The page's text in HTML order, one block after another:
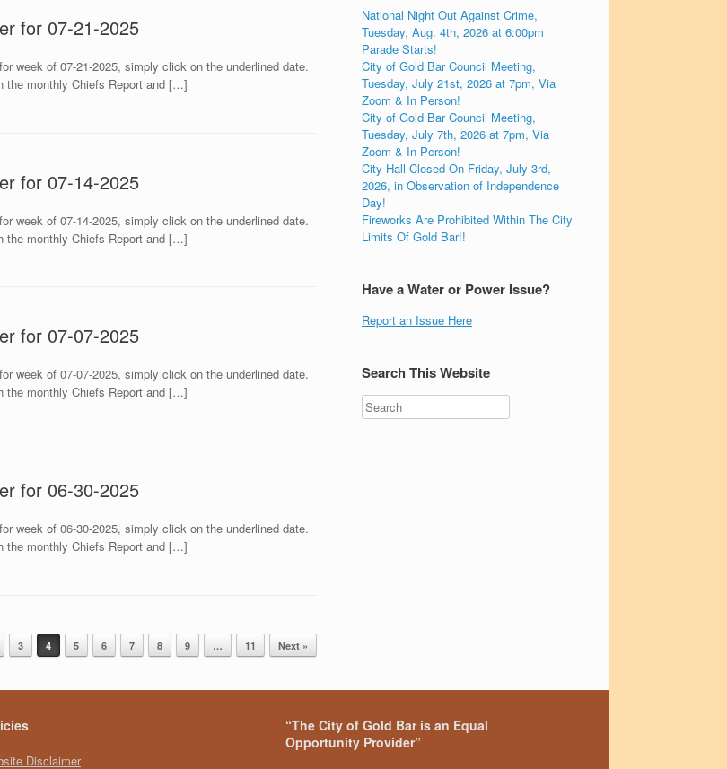
for 07-21-2025
week of 07-21-2025, simply click on the underlined date.
the monthly Chiefs Report and […]
for 07-14-2025
week of 07-14-2025, simply click on the underlined date.
the monthly Chiefs Report and […]
for 07-07-2025
week of 07-07-2025, simply click on the underlined date.
the monthly Chiefs Report and […]
for 06-30-2025
week of 06-30-2025, simply click on the underlined date.
the monthly Chiefs Report and […]
3 4 5 6 7 8 9 … 11 Next »
National Night Out Against Crime,
Tuesday, Aug. 4th, 2026 at 6:00pm
Parade Starts!
City of Gold Bar Council Meeting,
Tuesday, July 21st, 2026 at 7pm, Via
Zoom & In Person!
City of Gold Bar Council Meeting,
Tuesday, July 7th, 2026 at 7pm, Via
Zoom & In Person!
City Hall Closed On Friday, July 3rd,
2026, in Observation of Independence
Day!
Fireworks Are Prohibited Within The City
Limits Of Gold Bar!!
Have a Water or Power Issue?
Report an Issue Here
Search This Website
Disclaimer
“The City of Gold Bar is an Equal
Opportunity Provider”